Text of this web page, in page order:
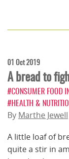
01 Oct 2019
A bread to
#CONSUMER FOOD
#HEALTH &
By Marthe Jewell
A little loaf of
quite a stir in